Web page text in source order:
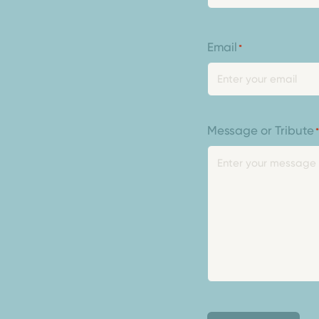
Email *
Message or Tribute*